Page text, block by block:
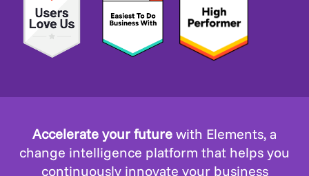
Accelerate your future with Elements, a
change intelligence platform that helps you
continuously innovate your business